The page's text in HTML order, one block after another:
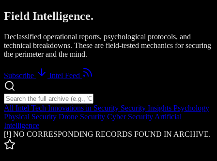
Field Intelligence.
Declassified operational reports, psychological protocols, and
technical breakdowns. These are field-tested mechanics for securing
the perimeter and the mind.
Subscribe Intel Feed
Search intelligence logs
All Intel Tech Innovations in Security Security Insights Psychology
Physical Security Drone Security Cyber Security Artificial
Intelligence
[!] NO CORRESPONDING RECORDS FOUND IN ARCHIVE.